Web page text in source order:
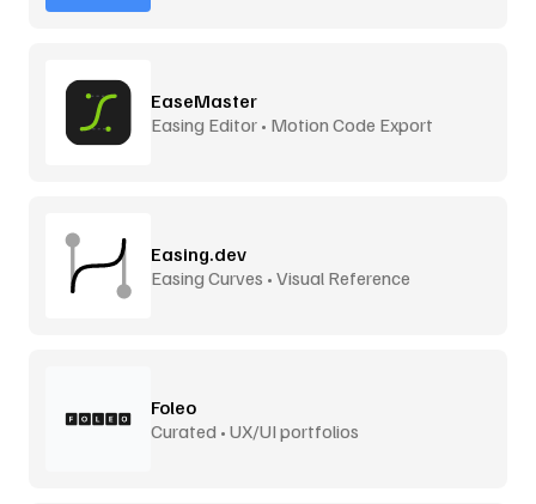
EaseMaster
Easing Editor • Motion Code Export
Easing.dev
Easing Curves • Visual Reference
Foleo
Curated • UX/UI portfolios